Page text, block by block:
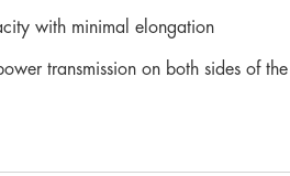
with minimal elongation
transmission on both sides of